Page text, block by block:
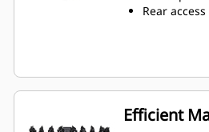
Rear
Efficient